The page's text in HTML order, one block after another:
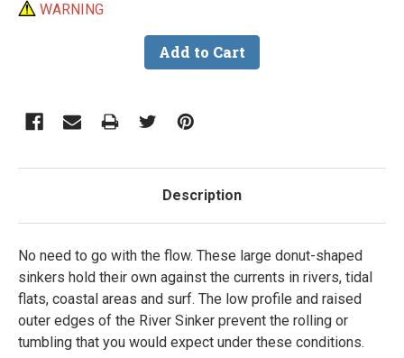
WARNING
Description
No need to go with the flow. These large donut-shaped
sinkers hold their own against the currents in rivers, tidal
flats, coastal areas and surf. The low profile and raised
outer edges of the River Sinker prevent the rolling or
tumbling that you would expect under these conditions.